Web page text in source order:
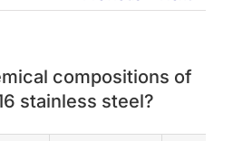
compositions of
stainless steel?